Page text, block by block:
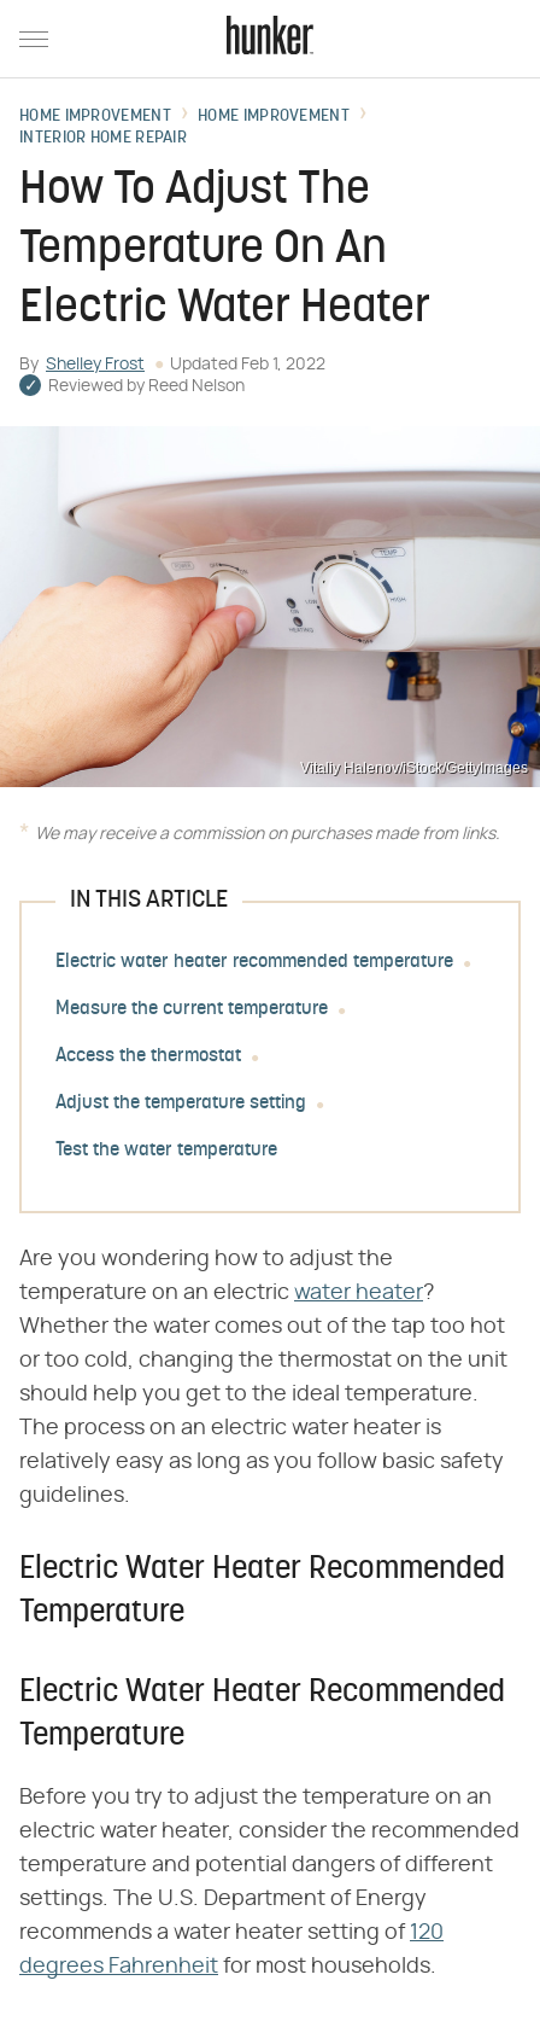
HOME IMPROVEMENT
HOME IMPROVEMENT
INTERIOR HOME REPAIR
How To Adjust The
Temperature On An
Electric Water Heater
By Shelley Frost Updated Feb 1, 2022
Reviewed by Reed Nelson
Vitaliy Halenov/iStock/GettyImages
We may receive a commission on purchases made from links.
IN THIS ARTICLE
Electric water heater recommended temperature
Measure the current temperature
Access the thermostat
Adjust the temperature setting
Test the water temperature
Are you wondering how to adjust the
temperature on an electric water heater?
Whether the water comes out of the tap too hot
or too cold, changing the thermostat on the unit
should help you get to the ideal temperature.
The process on an electric water heater is
relatively easy as long as you follow basic safety
guidelines.
Electric Water Heater Recommended
Temperature
Electric Water Heater Recommended
Temperature
Before you try to adjust the temperature on an
electric water heater, consider the recommended
temperature and potential dangers of different
settings. The U.S. Department of Energy
recommends a water heater setting of 120
degrees Fahrenheit for most households.